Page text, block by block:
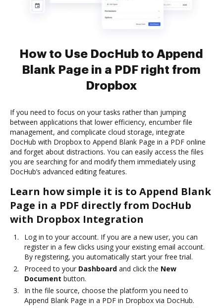
How to Use DocHub to Append
Blank Page in a PDF right from
Dropbox
If you need to focus on your tasks rather than jumping
between applications that lower efficiency, encumber file
management, and complicate cloud storage, integrate
DocHub with Dropbox to Append Blank Page in a PDF online
and forget about distractions. You can easily access the files
you are searching for and modify them immediately using
DocHub’s advanced editing features.
Learn how simple it is to Append Blank
Page in a PDF directly from DocHub
with Dropbox Integration
Log in to your account. If you are a new user, you can
register in a few clicks using your existing email account.
By registering, you automatically start your free trial.
Proceed to your Dashboard and click the New
Document button.
In the file source, choose the platform you need to
Append Blank Page in a PDF in Dropbox via DocHub.